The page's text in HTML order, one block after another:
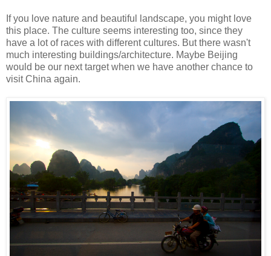
If you love nature and beautiful landscape, you might love
this place. The culture seems interesting too, since they
have a lot of races with different cultures. But there wasn't
much interesting buildings/architecture. Maybe Beijing
would be our next target when we have another chance to
visit China again.